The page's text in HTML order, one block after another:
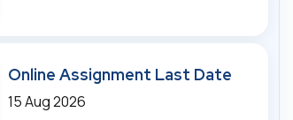
Online Assignment Last Date
15 Aug 2026